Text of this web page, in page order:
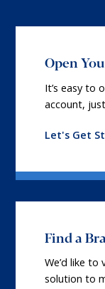
Open
It’s easy to
account,
Let's Get
Find a
We’d like
solution to